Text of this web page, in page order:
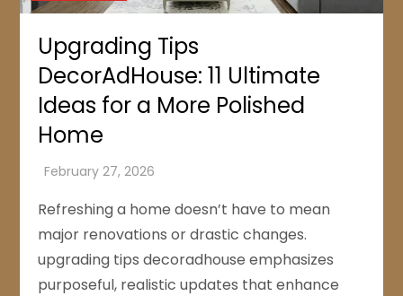
Upgrading Tips
DecorAdHouse: 11 Ultimate
Ideas for a More Polished
Home
Refreshing a home doesn’t have to mean
major renovations or drastic changes.
upgrading tips decoradhouse emphasizes
purposeful, realistic updates that enhance